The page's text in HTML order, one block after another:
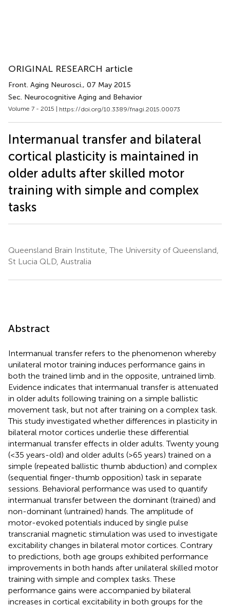
ORIGINAL RESEARCH article
Front. Aging Neurosci., 07 May 2015
Sec. Neurocognitive Aging and Behavior
Volume 7 - 2015 | https://doi.org/10.3389/fnagi.2015.00073
Intermanual transfer and bilateral
cortical plasticity is maintained in
older adults after skilled motor
training with simple and complex
tasks
Queensland Brain Institute, The University of Queensland,
St Lucia QLD, Australia
Abstract
Intermanual transfer refers to the phenomenon whereby
unilateral motor training induces performance gains in
both the trained limb and in the opposite, untrained limb.
Evidence indicates that intermanual transfer is attenuated
in older adults following training on a simple ballistic
movement task, but not after training on a complex task.
This study investigated whether differences in plasticity in
bilateral motor cortices underlie these differential
intermanual transfer effects in older adults. Twenty young
(<35 years-old) and older adults (>65 years) trained on a
simple (repeated ballistic thumb abduction) and complex
(sequential finger-thumb opposition) task in separate
sessions. Behavioral performance was used to quantify
intermanual transfer between the dominant (trained) and
non-dominant (untrained) hands. The amplitude of
motor-evoked potentials induced by single pulse
transcranial magnetic stimulation was used to investigate
excitability changes in bilateral motor cortices. Contrary
to predictions, both age groups exhibited performance
improvements in both hands after unilateral skilled motor
training with simple and complex tasks. These
performance gains were accompanied by bilateral
increases in cortical excitability in both groups for the